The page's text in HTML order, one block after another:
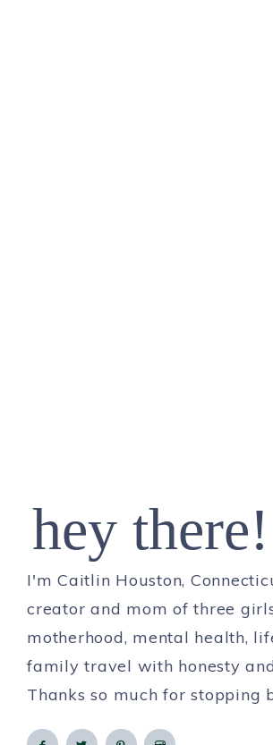
hey there!
I'm Caitlin Houston,
creator and mom of three
motherhood, mental health,
family travel with honesty
Thanks so much for stopping